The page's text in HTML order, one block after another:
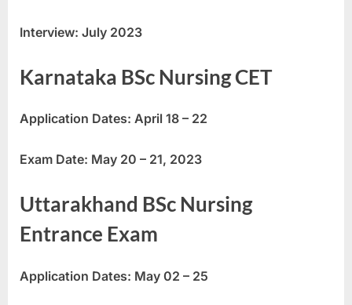
Interview: July 2023
Karnataka BSc Nursing CET
Application Dates: April 18 – 22
Exam Date: May 20 – 21, 2023
Uttarakhand BSc Nursing
Entrance Exam
Application Dates: May 02 – 25